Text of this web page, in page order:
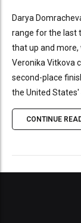
Darya
range for the last
that up and more,
Veronika Vitkova
second-place
the United States'
CONTINUE